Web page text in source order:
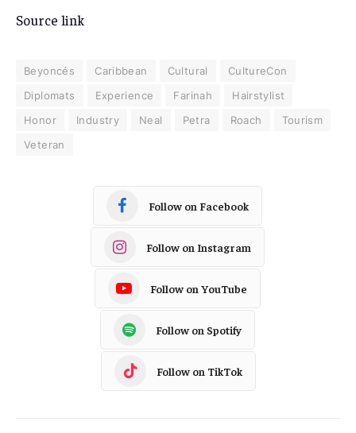
Source link
Beyoncés Caribbean Cultural
CultureCon
Diplomats
Experience Farinah
Hairstylist
Honor
Industry Neal Petra Roach
Tourism
Veteran
Follow on Facebook
Follow on Instagram
Follow on YouTube
Follow on Spotify
Follow on TikTok